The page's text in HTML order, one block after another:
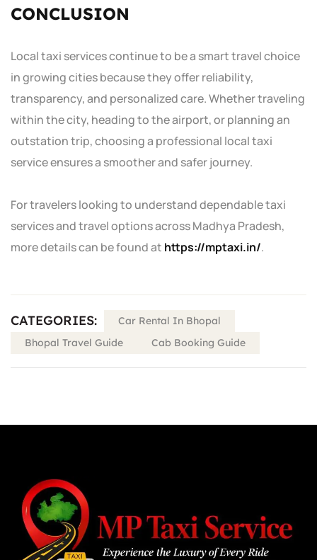
CONCLUSION
Local taxi services continue to be a smart travel choice
in growing cities because they offer reliability,
transparency, and personalized care. Whether traveling
within the city, heading to the airport, or planning an
outstation trip, choosing a professional local taxi
service ensures a smoother and safer journey.
For travelers looking to understand dependable taxi
services and travel options across Madhya Pradesh,
more details can be found at https://mptaxi.in/.
CATEGORIES:
Car Rental In Bhopal
Bhopal Travel Guide
Cab Booking Guide